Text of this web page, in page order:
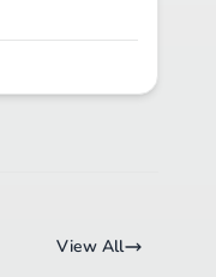
View All